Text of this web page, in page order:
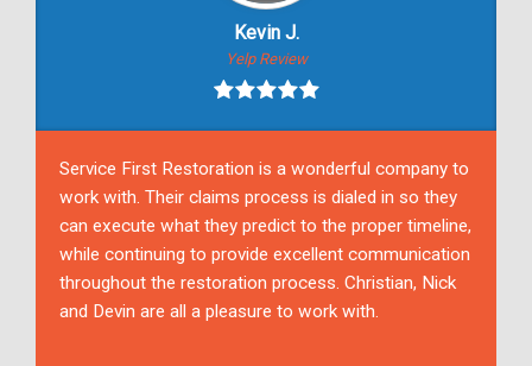
Kevin J.
Yelp Review
Service First Restoration is a wonderful company to
work with. Their claims process is dialed in so they
can execute what they predict to the proper timeline,
while continuing to provide excellent communication
throughout the restoration process. Christian, Nick
and Devin are all a pleasure to work with.